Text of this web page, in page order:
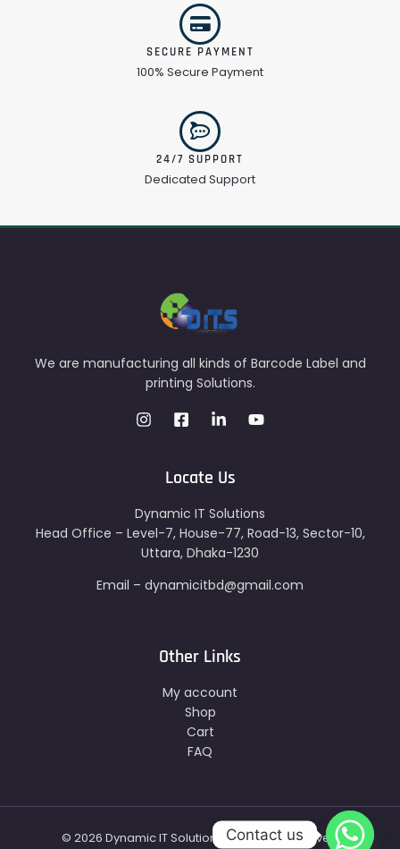
SECURE PAYMENT
100% Secure Payment
24/7 SUPPORT
Dedicated Support
We are manufacturing all kinds of Barcode Label and
printing Solutions.
Locate Us
Dynamic IT Solutions
Head Office – Level-7, House-77, Road-13, Sector-10,
Uttara, Dhaka-1230
Email – dynamicitbd@gmail.com
Other Links
My account
Shop
Cart
FAQ
© 2026 Dynamic IT Solutions - All Right Reserved
Contact us